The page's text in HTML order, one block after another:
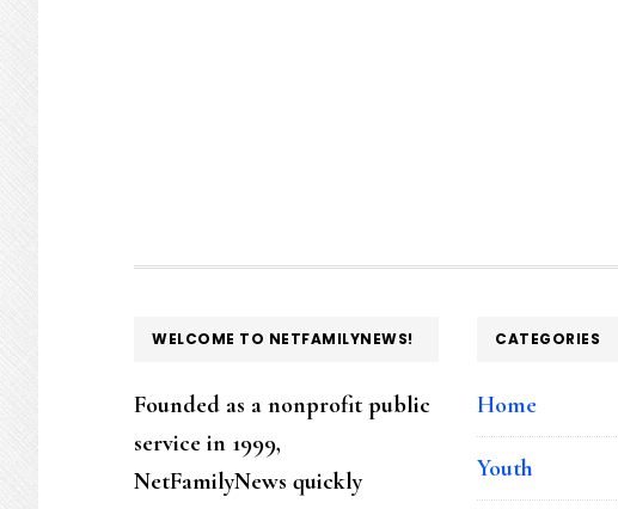
FOOTER
WELCOME TO NETFAMILYNEWS!
Founded as a nonprofit public
service in 1999,
NetFamilyNews quickly
CATEGORIES
Home
Youth